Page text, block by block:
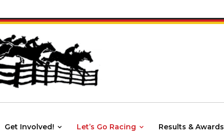
Get Involved! Let’s Go Racing Results & Awards